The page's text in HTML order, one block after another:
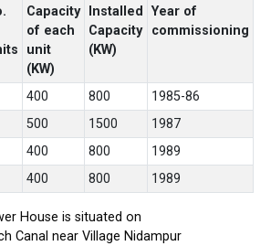
Capacity
of each
unit
(KW)
Installed
Capacity
(KW)
Year of
commissioning
400 800
1985-86
500 1500
1987
400 800
1989
400 800 1989
House is situated on
Canal near Village Nidampur